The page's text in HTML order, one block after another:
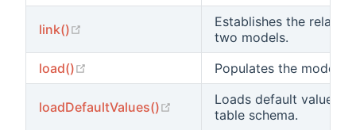
link()
Establishes the
two models.
load()
Populates the model
loadDefaultValues() (opens new window)
Loads default values
table schema.